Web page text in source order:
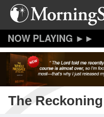
Skip
content
The Reckoning